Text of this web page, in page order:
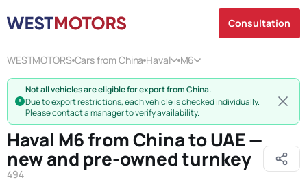
Consultation
WESTMOTORS Cars from China Haval M6
Not all vehicles are eligible for export from China.
Due to export restrictions, each vehicle is checked individually.
Please contact a manager to verify availability.
Haval M6 from China to UAE —
new and pre-owned turnkey
494